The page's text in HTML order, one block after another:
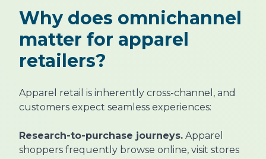
Why does omnichannel
matter for apparel
retailers?
Apparel retail is inherently cross-channel, and
customers expect seamless experiences:
Research-to-purchase journeys. Apparel
shoppers frequently browse online, visit stores